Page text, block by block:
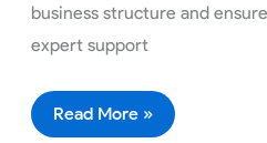
business structure and
expert support
Read More »